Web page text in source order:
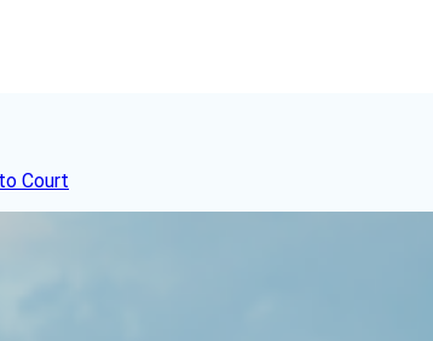
Court